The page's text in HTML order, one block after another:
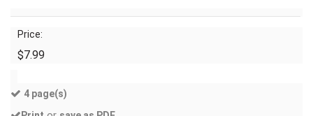
Price:
$7.99
4 page(s)